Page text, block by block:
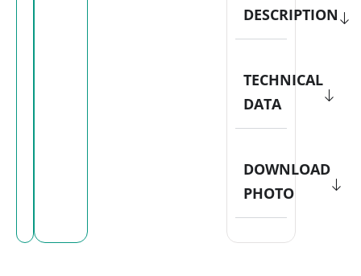
DESCRIPTION
TECHNICAL
DATA
DOWNLOAD
PHOTO